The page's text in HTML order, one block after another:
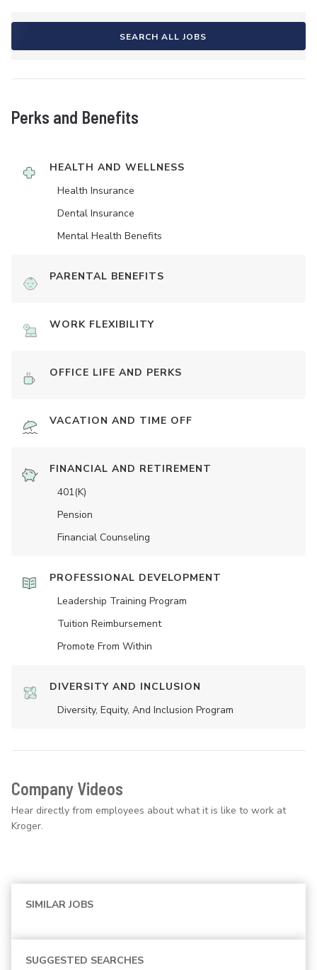
SEARCH ALL JOBS
Perks and Benefits
HEALTH AND WELLNESS
Health Insurance
Dental Insurance
Mental Health Benefits
PARENTAL BENEFITS
WORK FLEXIBILITY
OFFICE LIFE AND PERKS
VACATION AND TIME OFF
FINANCIAL AND RETIREMENT
401(K)
Pension
Financial Counseling
PROFESSIONAL DEVELOPMENT
Leadership Training Program
Tuition Reimbursement
Promote From Within
DIVERSITY AND INCLUSION
Diversity, Equity, And Inclusion Program
Company Videos
Hear directly from employees about what it is like to work at
Kroger.
SIMILAR JOBS
SUGGESTED SEARCHES